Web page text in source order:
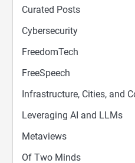
Curated Posts
Cybersecurity
FreedomTech
FreeSpeech
Infrastructure, Cities, and
Leveraging AI and LLMs
Metaviews
Of Two Minds